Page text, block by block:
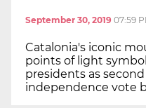
September 30, 2019 07:59
Catalonia's iconic
points of light
presidents as
independence vote